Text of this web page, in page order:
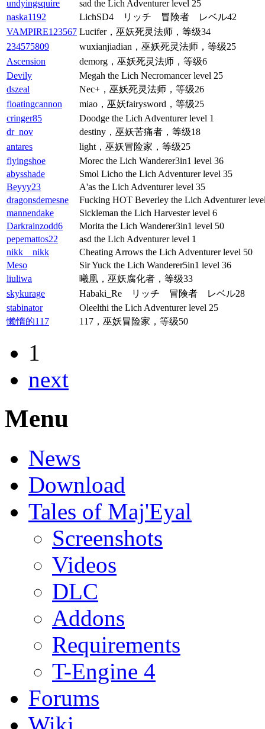
undyingsquire
sad the Lich Adventurer level 25
naska1192
LichSD4 リッチ 冒険者 レベル42
VAMPIRE123567 Lucifer，巫妖死灵法师，等级34
234575809
wuxianjiadian，巫妖死灵法师，等级25
Ascension
demorg，巫妖死灵法师，等级6
Devily
Megah the Lich Necromancer level 25
dszeal
Nec+，巫妖死灵法师，等级26
floatingcannon
miao，巫妖fairysword，等级25
cringer85
Doodge the Lich Adventurer level 1
dr_nov
destiny，巫妖苦痛者，等级18
antares
light，巫妖冒险家，等级25
flyingshoe
Morec the Lich Wanderer3in1 level 36
abysshade
Smol Licho the Lich Adventurer level 35
Beyyy23
A'as the Lich Adventurer level 35
dragonsdemesne
Fucking HOT Beverley the Lich Adventurer
mannendake
Sickleman the Lich Harvester level 6
Darkrainzodd6
Morita the Lich Wanderer3in1 level 50
pepemattos22
asd the Lich Adventurer level 1
nikk__nikk
Cheating Arrows the Lich Adventurer level 50
Meso
Sir Yuck the Lich Wanderer5in1 level 36
liuliwa
曦凰，巫妖腐化者，等级33
skykurage
Habaki_Re リッチ 冒険者 レベル28
stabinator
Oleelthi the Lich Adventurer level 25
懒惰的117
117，巫妖冒险家，等级50
1
next
Menu
News
Download
Tales of Maj'Eyal
Screenshots
Videos
DLC
Addons
Requirements
T-Engine 4
Forums